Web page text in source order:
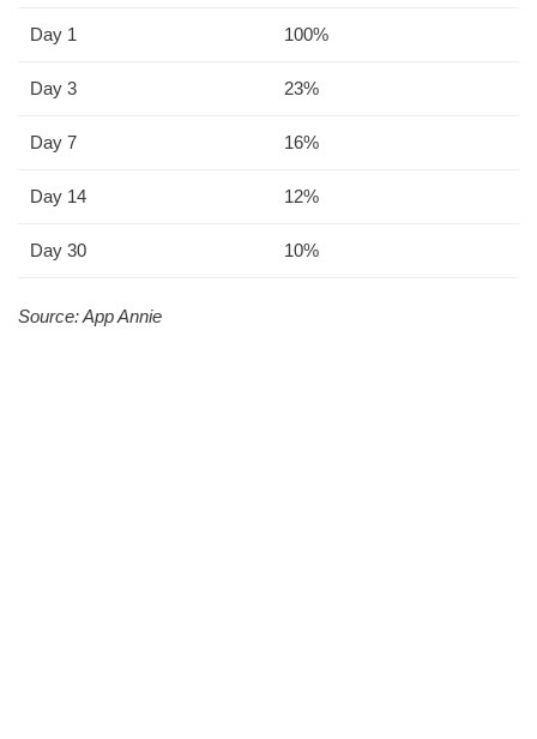
Day 1 100%
Day 3 23%
Day 7 16%
Day 14 12%
Day 30 10%
Source: App Annie